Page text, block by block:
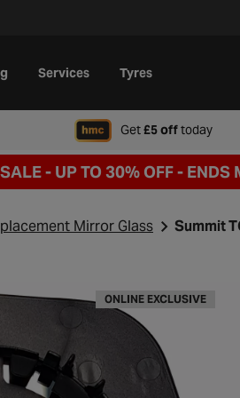
Services Tyres
Get£5 offtoday
- UP TO 30% OFF - ENDS
Mirror Glass Summit
ONLINE EXCLUSIVE